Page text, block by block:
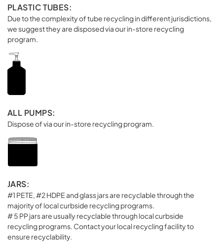
PLASTIC TUBES:
Due to the complexity of tube recycling in different jurisdictions,
we suggest they are disposed via our in-store recycling
program.
ALL PUMPS:
Dispose of via our in-store recycling program.
JARS:
#1 PETE, #2 HDPE and glass jars are recyclable through the
majority of local curbside recycling programs.
# 5 PP jars are usually recyclable through local curbside
recycling programs. Contact your local recycling facility to
ensure recyclability.